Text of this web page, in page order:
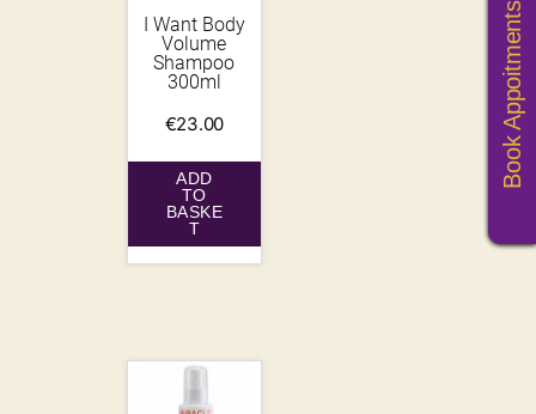
I Want Body
Volume
Shampoo
300ml
€23.00
ADD
TO
BASKE
T
Book Appoitments